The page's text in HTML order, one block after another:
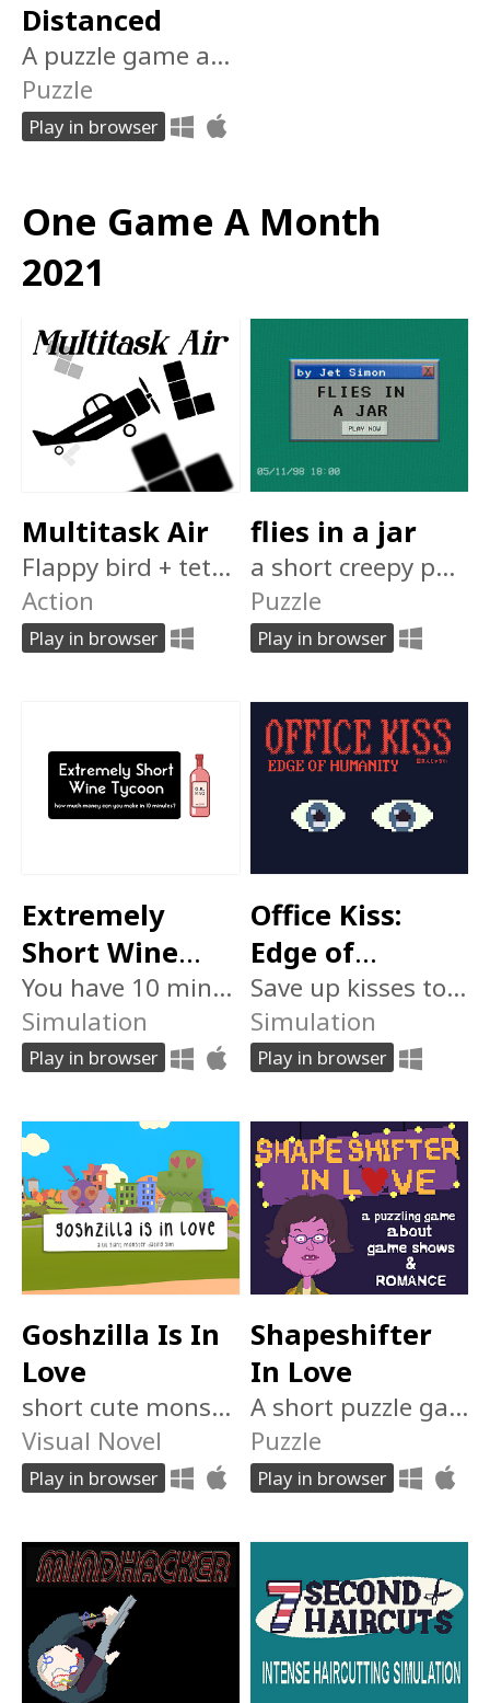
Distanced
A puzzle game about being apart.
Puzzle
Play in browser
One Game A Month
2021
Multitask Air
Flappy bird + tetris: how high can you score?
Action
Play in browser
flies in a jar
a short creepy puzzle room escape game
Puzzle
Play in browser
Extremely
Short Wine
Tycoon
You have 10 minutes to make as much money as possible
Simulation
Play in browser
Office Kiss:
Edge of
Humanity 日本
人じゃない
Save up kisses to modify your body. But don't let Him catch you.
Simulation
Play in browser
Goshzilla Is In
Love
short cute monster dating sim
Visual Novel
Play in browser
Shapeshifter
In Love
A short puzzle game about changing yourself for someone else
Puzzle
Play in browser